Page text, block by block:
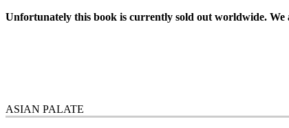
Unfortunately this book is currently sold out worldwide. We
ASIAN PALATE